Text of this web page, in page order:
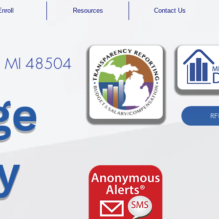
Resources Contact Us
MI 48504